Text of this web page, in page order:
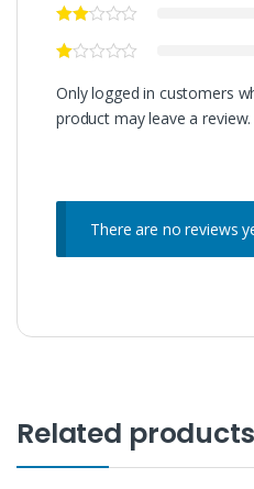
Only logged in customers
product may leave a review.
There are no reviews
Related products